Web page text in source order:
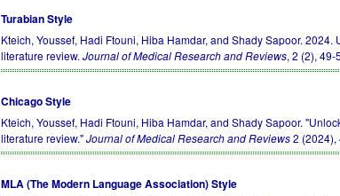
Turabian Style
Kteich, Youssef, Hadi Ftouni, Hiba Hamdar, and Shady Sapoor.
literature review.Journal of Medical Research and Reviews, 2 (2),
Chicago Style
Kteich, Youssef, Hadi Ftouni, Hiba Hamdar, and Shady Sapoor.
literature review."Journal of Medical Research and Reviews2
MLA (The Modern Language Association) Style